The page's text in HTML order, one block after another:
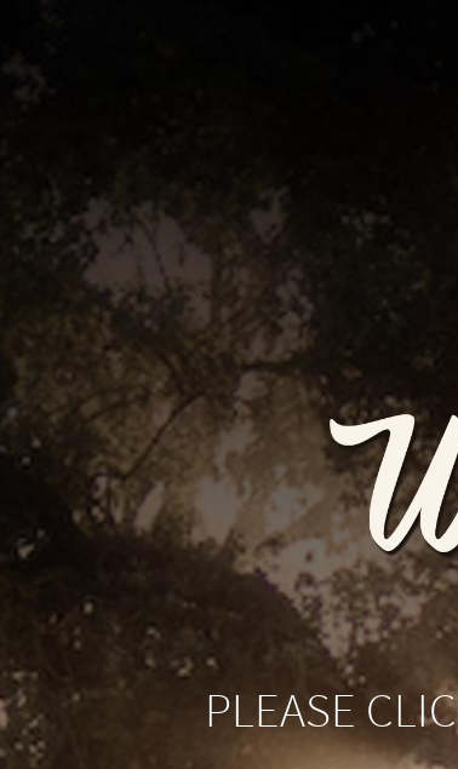
PLEASE